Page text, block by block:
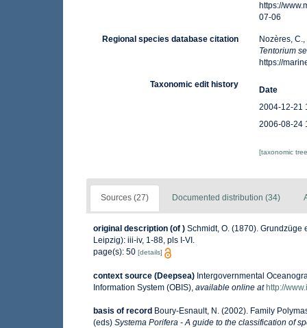
https://
07-06
Regional species database citation
Nozères,
Tentorium
https://
Taxonomic edit history
Date
2004-12-21
2006-08-24
[taxonomic
Sources (27) Documented distribution (34)
original description (of ) Schmidt, O. (1870).
Leipzig): iii-iv, 1-88, pls I-VI.
page(s): 50 [details]
context source (Deepsea) Intergovernmental
Information System (OBIS) available online at http://
basis of record Boury-Esnault, N. (2002). Family
(eds) Systema Porifera - A guide to the classification of